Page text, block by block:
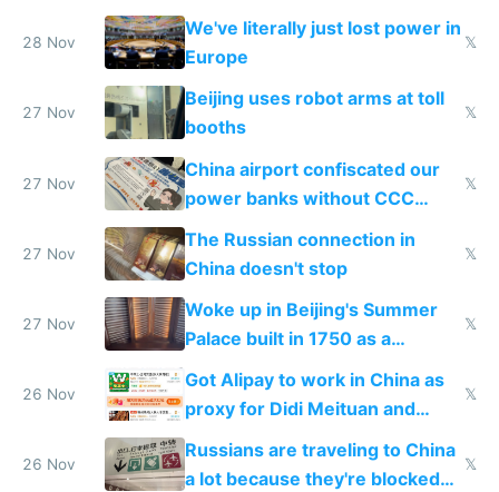
represent quality
28 Nov
We've literally just lost power in
Europe
𝕏
27 Nov
Beijing uses robot arms at toll
booths
𝕏
27 Nov
China airport confiscated our
power banks without CCC
certification
𝕏
27 Nov
The Russian connection in
China doesn't stop
𝕏
27 Nov
Woke up in Beijing's Summer
Palace built in 1750 as a
birthday gift
𝕏
26 Nov
Got Alipay to work in China as
proxy for Didi Meituan and
Baidu
𝕏
26 Nov
Russians are traveling to China
a lot because they're blocked
𝕏